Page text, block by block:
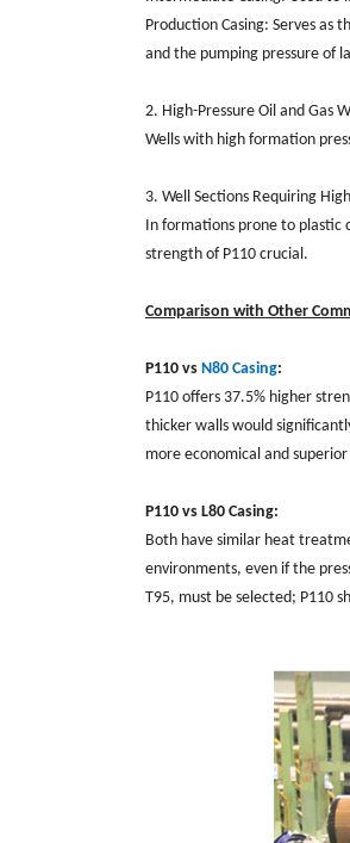
Production Casing: Serves as
and the pumping pressure of
2. High-Pressure Oil and Gas
Wells with high formation
3. Well Sections Requiring
In formations prone to plastic
strength of P110 crucial.
Comparison with Other
P110 vs N80 Casing:
P110 offers 37.5% higher
thicker walls would
more economical and
P110 vs L80 Casing:
Both have similar heat
environments, even if the
T95, must be selected; P110